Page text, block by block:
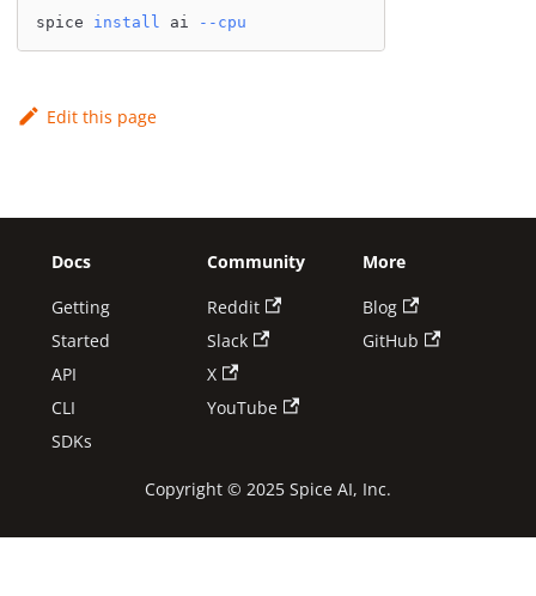
spice install ai --cpu
Edit this page
Docs
Getting
Started
API
CLI
SDKs
Community
Reddit
Slack
X
YouTube
More
Blog
GitHub
Copyright © 2025 Spice AI, Inc.